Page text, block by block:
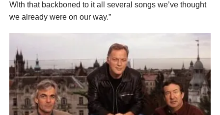
WIth that backboned to it all several songs we’ve thought
we already were on our way.”